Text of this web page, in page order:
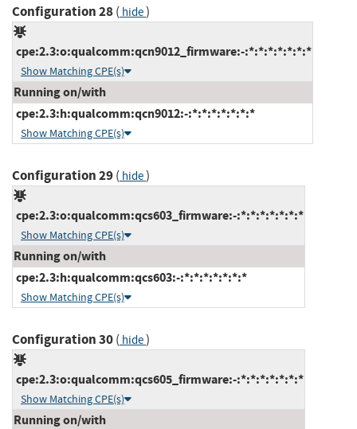
Configuration 28( hide)
cpe:2.3:o:qualcomm:qcn9012_firmware:-:*:*:*:*:*:*:*
Show Matching CPE(s)
Running on/with
cpe:2.3:h:qualcomm:qcn9012:-:*:*:*:*:*:*:*
Show Matching CPE(s)
Configuration 29( hide)
cpe:2.3:o:qualcomm:qcs603_firmware:-:*:*:*:*:*:*:*
Show Matching CPE(s)
Running on/with
cpe:2.3:h:qualcomm:qcs603:-:*:*:*:*:*:*:*
Show Matching CPE(s)
Configuration 30( hide)
cpe:2.3:o:qualcomm:qcs605_firmware:-:*:*:*:*:*:*:*
Show Matching CPE(s)
Running on/with